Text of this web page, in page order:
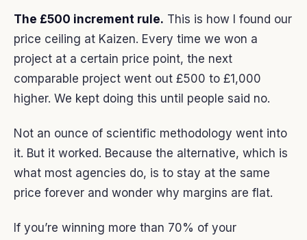
The £500 increment rule. This is how I found our
price ceiling at Kaizen. Every time we won a
project at a certain price point, the next
comparable project went out £500 to £1,000
higher. We kept doing this until people said no.
Not an ounce of scientific methodology went into
it. But it worked. Because the alternative, which is
what most agencies do, is to stay at the same
price forever and wonder why margins are flat.
If you’re winning more than 70% of your